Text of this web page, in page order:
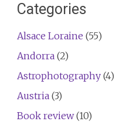
Categories
Alsace Loraine (55)
Andorra(2)
Astrophotography(4)
Austria(3)
Book review(10)